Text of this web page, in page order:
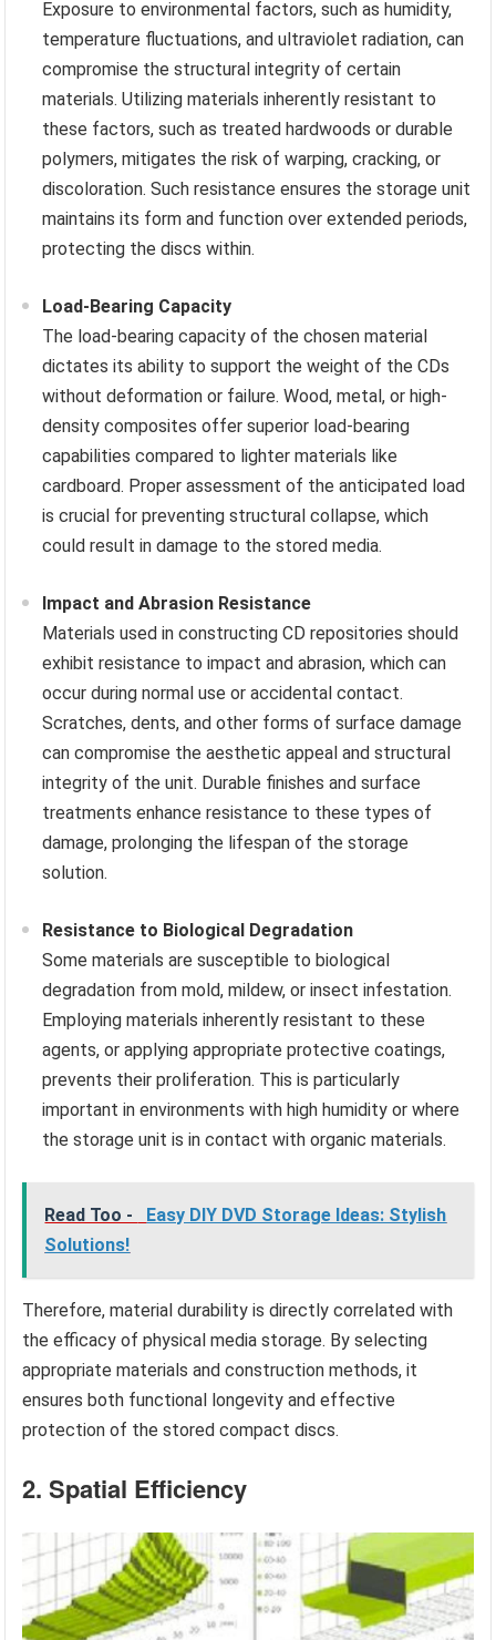
Exposure to environmental factors, such as humidity,
temperature fluctuations, and ultraviolet radiation, can
compromise the structural integrity of certain
materials. Utilizing materials inherently resistant to
these factors, such as treated hardwoods or durable
polymers, mitigates the risk of warping, cracking, or
discoloration. Such resistance ensures the storage unit
maintains its form and function over extended periods,
protecting the discs within.
Load-Bearing Capacity
The load-bearing capacity of the chosen material
dictates its ability to support the weight of the CDs
without deformation or failure. Wood, metal, or high-
density composites offer superior load-bearing
capabilities compared to lighter materials like
cardboard. Proper assessment of the anticipated load
is crucial for preventing structural collapse, which
could result in damage to the stored media.
Impact and Abrasion Resistance
Materials used in constructing CD repositories should
exhibit resistance to impact and abrasion, which can
occur during normal use or accidental contact.
Scratches, dents, and other forms of surface damage
can compromise the aesthetic appeal and structural
integrity of the unit. Durable finishes and surface
treatments enhance resistance to these types of
damage, prolonging the lifespan of the storage
solution.
Resistance to Biological Degradation
Some materials are susceptible to biological
degradation from mold, mildew, or insect infestation.
Employing materials inherently resistant to these
agents, or applying appropriate protective coatings,
prevents their proliferation. This is particularly
important in environments with high humidity or where
the storage unit is in contact with organic materials.
Read Too -
Easy DIY DVD Storage Ideas: Stylish
Solutions!
Therefore, material durability is directly correlated with
the efficacy of physical media storage. By selecting
appropriate materials and construction methods, it
ensures both functional longevity and effective
protection of the stored compact discs.
2. Spatial Efficiency